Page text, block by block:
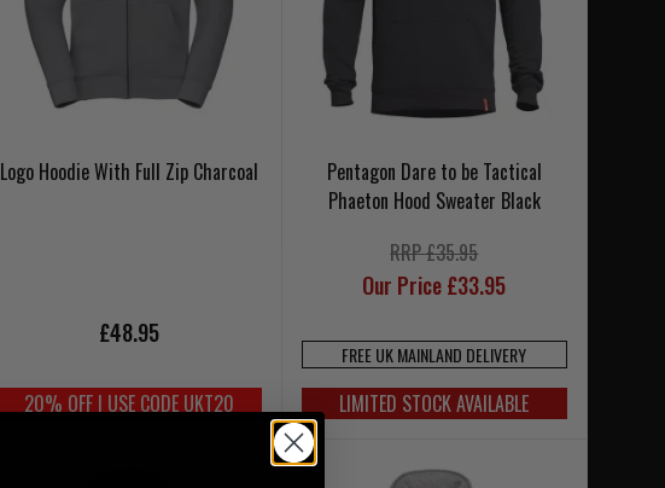
Logo Hoodie With Full Zip Charcoal
£48.95
20% OFF | USE CODE UKT20
Pentagon Dare to be Tactical
Phaeton Hood Sweater Black
RRP £35.95
Our Price £33.95
FREE UK MAINLAND DELIVERY
LIMITED STOCK AVAILABLE